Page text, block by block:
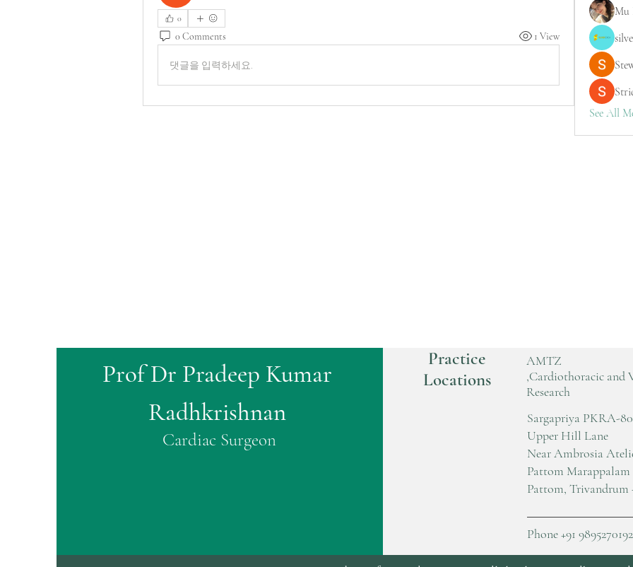
0
0 Comments 1 View
댓글을 입력하세요.
Mu
See All
Prof Dr Pradeep Kumar
Radhkrishnan
Cardiac Surgeon
Practice
Locations
AMTZ
,Cardiothoracic and
Research
Sargapriya PKRA-80
Upper Hill Lane
Near Ambrosia
Pattom Marappalam
Pattom, Trivandrum
Phone +91 9895270192